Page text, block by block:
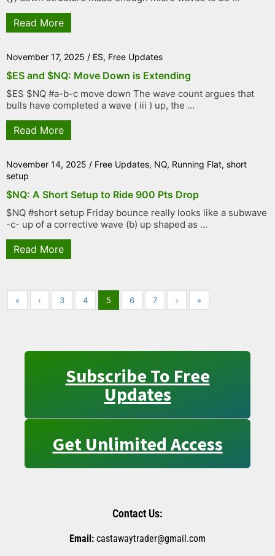
Read More
November 17, 2025 / ES, Free Updates
$ES and $NQ: Move Down is Extending
$ES $NQ #a-b-c move down The wave count argues that
bulls have completed a wave ( iii ) up, the ...
Read More
November 14, 2025 / Free Updates, NQ, Running Flat, short
setup
$NQ: A Short Setup to Ride 900 Pts Drop
$NQ #short setup Friday bounce really looks like a subwave
-c- up of a corrective wave (b) up shaped as ...
Read More
« ‹ 3 4 5 6 7 › »
Subscribe To Free
Updates
Get Unlimited Access
Contact Us:
Email: castawaytrader@gmail.com